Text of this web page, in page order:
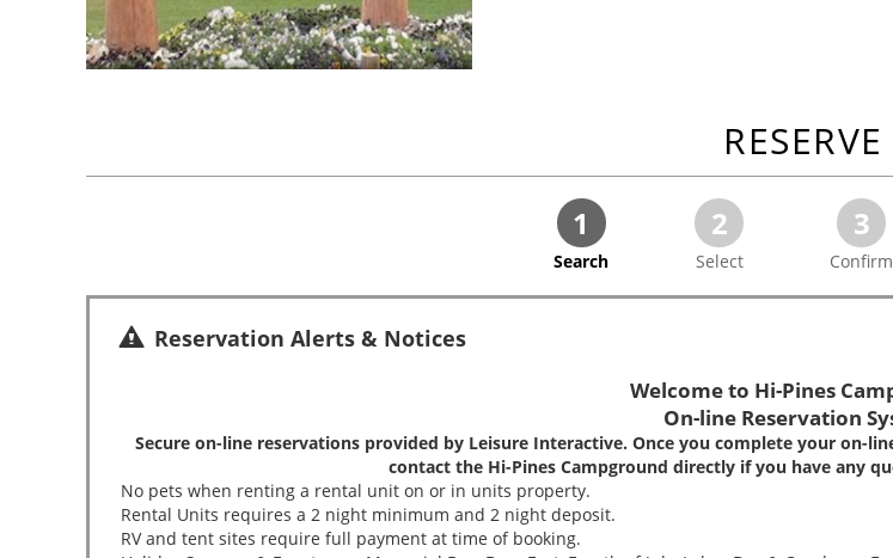
RESERVE
1
Search
2
Select
3
Confirm
Reservation Alerts & Notices